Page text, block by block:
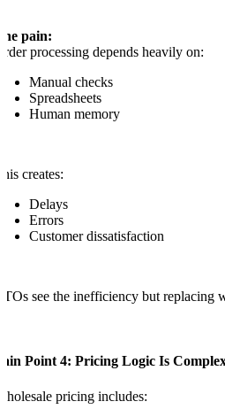
pain:
processing depends heavily on:
Manual checks
Spreadsheets
Human memory
creates:
Delays
Errors
Customer dissatisfaction
see the inefficiency but replacing
Point 4: Pricing Logic Is
pricing includes: